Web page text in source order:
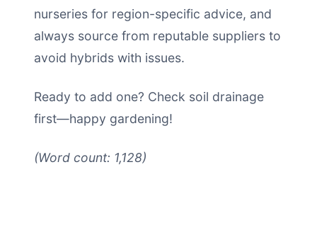
nurseries for region-specific advice, and
always source from reputable suppliers to
avoid hybrids with issues.
Ready to add one? Check soil drainage
first—happy gardening!
(Word count: 1,128)